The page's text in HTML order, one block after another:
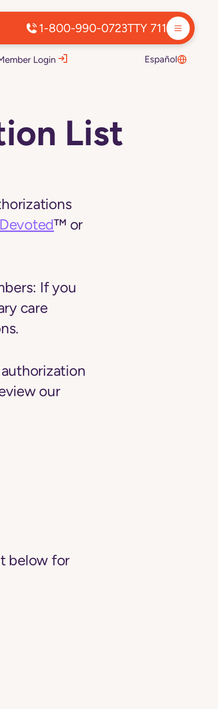
1-800-990-0723TTY 711
Login Español
List
™ or
If you
care
our
below for